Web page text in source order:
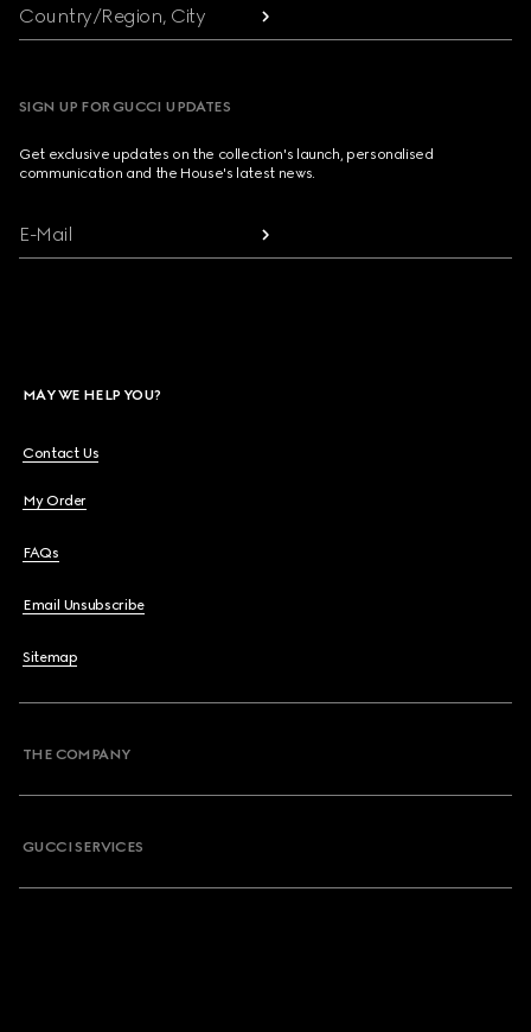
Country/Region, City
SIGN UP FOR GUCCI UPDATES
Get exclusive updates on the collection's launch, personalised
communication and the House's latest news.
E-Mail
MAY WE HELP YOU?
Contact Us
My Order
FAQs
Email Unsubscribe
Sitemap
THE COMPANY
GUCCI SERVICES